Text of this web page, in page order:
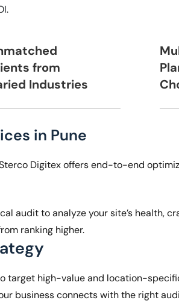
from
Industries
in Pune
Digitex offers end-to-end
audit to analyze your site’s health,
ranking higher.
high-value and location-
business connects with the right